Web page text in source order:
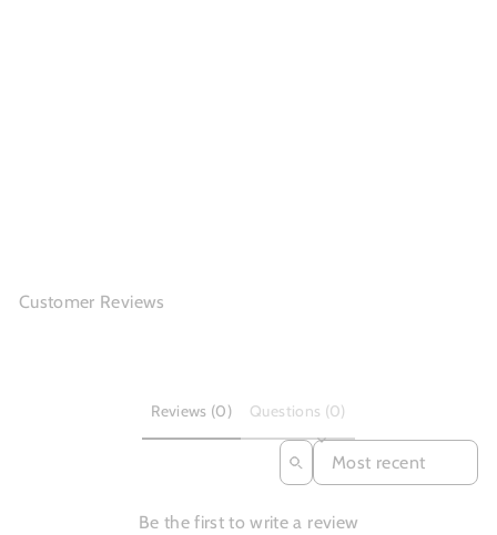
Customer Reviews
Reviews (0) Questions (0)
SORT REVIEWS BY
Be the first to write a review